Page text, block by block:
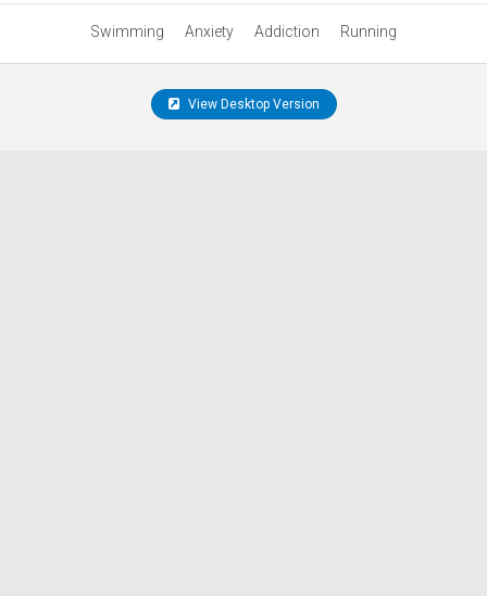
Swimming Anxiety Addiction Running
View Desktop Version